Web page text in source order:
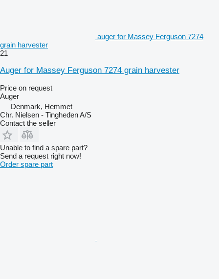
auger for Massey Ferguson 7274
grain harvester
21
Auger for Massey Ferguson 7274 grain harvester
Price on request
Auger
Denmark, Hemmet
Chr. Nielsen - Tingheden A/S
Contact the seller
Unable to find a spare part?
Send a request right now!
Order spare part